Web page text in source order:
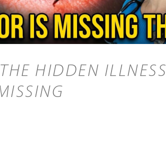
HIDDEN ILLNESS